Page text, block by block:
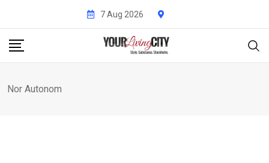
content
7 Aug 2026
Nor Autonom